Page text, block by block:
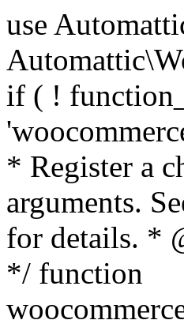
use Automattic\WooCommerce\Blocks\Package; use Automattic\WooCommerce\Blocks\Domain\Services\CheckoutFields; if ( ! function_exists( 'woocommerce_register_additional_checkout_field' ) ) { /** * Register a checkout field. * * @param array $options Field arguments. See CheckoutFields::register_checkout_field() for details. * @throws \Exception If field registration fails. */ function woocommerce_register_additional_checkout_field( $options ) { // phpcs:ignore WordPress.NamingConventions.ValidFunctionName.FunctionDoubleUnderscore,PHPCompatibility.FunctionNameRestrictions.ReservedFunctionNames.FunctionDoubleUnderscore // Check if `woocommerce_blocks_loaded` ran. If not then the CheckoutFields class will not be available yet. // In that case, re-hook `woocommerce_blocks_loaded` and try running this again. $woocommerce_blocks_loaded_ran = did_action( 'woocommerce_blocks_loaded' ); if ( ! $woocommerce_blocks_loaded_ran ) { add_action( 'woocommerce_blocks_loaded', function () use ( $options ) { woocommerce_register_additional_checkout_field( $options ); } ); return; } $checkout_fields = Package::container()->get( CheckoutFields::class ); $result = $checkout_fields->register_checkout_field( $options ); if ( is_wp_error( $result ) ) { throw new \Exception( esc_attr( $result->get_error_message() ) ); } } } if ( ! function_exists( '__experimental_woocommerce_blocks_register_checkout_field' ) ) { /** * Register a checkout field. * * @param array $options Field arguments. See CheckoutFields::register_checkout_field() for details. * @throws \Exception If field registration fails. * @deprecated 5.6.0 Use woocommerce_register_additional_checkout_field() instead. */ function __experimental_woocommerce_blocks_register_checkout_field( $options ) { // phpcs:ignore WordPress.NamingConventions.ValidFunctionName.FunctionDoubleUnderscore,PHPCompatibility.FunctionNameRestrictions.ReservedFunctionNames.FunctionDoubleUnderscore wc_deprecated_function( __FUNCTION__, '8.9.0', 'woocommerce_register_additional_checkout_field' ); woocommerce_register_additional_checkout_field( $options ); } } if ( ! function_exists( '__internal_woocommerce_blocks_deregister_checkout_field' ) ) { /** * Deregister a checkout field. * * @param string $field_id Field ID. * @throws \Exception If field deregistration fails. * @internal */ function __internal_woocommerce_blocks_deregister_checkout_field( $field_id ) { // phpcs:ignore